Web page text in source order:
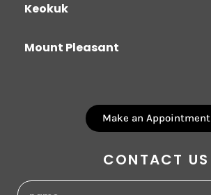
Keokuk
Mount Pleasant
Make an Appointment
CONTACT US